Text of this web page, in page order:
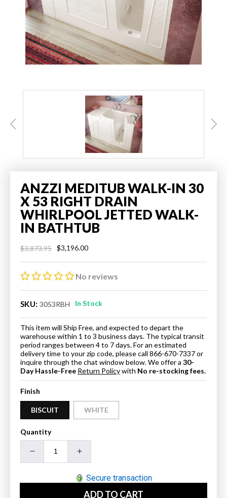
ANZZI MEDITUB WALK-IN 30
X 53 RIGHT DRAIN
WHIRLPOOL JETTED WALK-
IN BATHTUB
Regular
price
$3,873.95
Sale
price
$3,196.00
No reviews
SKU: 3053RBH In Stock
This item will Ship Free, and expected to depart the
warehouse within 1 to 3 business days. The typical transit
period ranges between 4 to 7 days. For an estimated
delivery time to your zip code, please call 866-670-7337 or
inquire through the chat window below. We offer a 30-
Day Hassle-Free Return Policywith No re-stocking fees.
Finish
BISCUIT WHITE
Quantity
Decrease
quantity
Increase
quantity
forSecure transaction
ADD TO CART